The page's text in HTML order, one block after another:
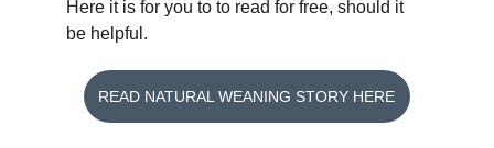
Here it is for you to to read for free, should it
be helpful.
READ NATURAL WEANING STORY HERE